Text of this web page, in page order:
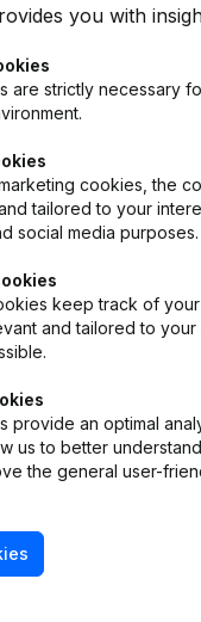
Publication
Articles of Association
Registered Office(NL)
Constitution(NL)
you with
are strictly necessary
cookies, the
tailored to your
social media purposes.
keep track of
and tailored to
provide an optimal
us to better
the general user-